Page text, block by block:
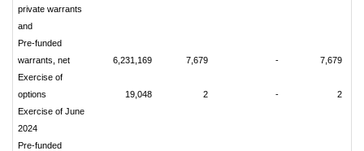
private warrants
and
Pre-funded
warrants, net
6,231,169 7,679 -
7,679
Exercise of
options
19,048 2 -
2
Exercise of June
2024
Pre-funded